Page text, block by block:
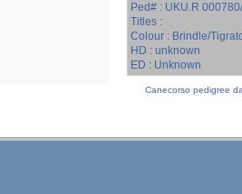
Ped# : UKU.R
Titles :
Colour : Brindle/
HD : unknown
ED : Unknown
Canecorso pedigree